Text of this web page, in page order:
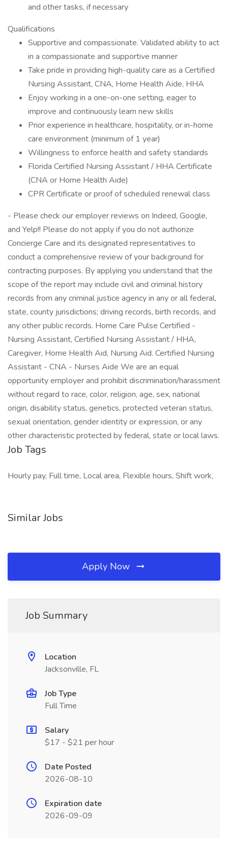
and other tasks, if necessary
Qualifications
Supportive and compassionate. Validated ability to act
in a compassionate and supportive manner
Take pride in providing high-quality care as a Certified
Nursing Assistant, CNA, Home Health Aide, HHA
Enjoy working in a one-on-one setting, eager to
improve and continuously learn new skills
Prior experience in healthcare, hospitality, or in-home
care environment (minimum of 1 year)
Willingness to enforce health and safety standards
Florida Certified Nursing Assistant / HHA Certificate
(CNA or Home Health Aide)
CPR Certificate or proof of scheduled renewal class
- Please check our employer reviews on Indeed, Google,
and Yelp!! Please do not apply if you do not authorize
Concierge Care and its designated representatives to
conduct a comprehensive review of your background for
contracting purposes. By applying you understand that the
scope of the report may include civil and criminal history
records from any criminal justice agency in any or all federal,
state, county jurisdictions; driving records, birth records, and
any other public records. Home Care Pulse Certified -
Nursing Assistant, Certified Nursing Assistant / HHA,
Caregiver, Home Health Aid, Nursing Aid. Certified Nursing
Assistant - CNA - Nurses Aide We are an equal
opportunity employer and prohibit discrimination/harassment
without regard to race, color, religion, age, sex, national
origin, disability status, genetics, protected veteran status,
sexual orientation, gender identity or expression, or any
other characteristic protected by federal, state or local laws.
Job Tags
Hourly pay, Full time, Local area, Flexible hours, Shift work,
Similar Jobs
Apply Now
Job Summary
Location
Jacksonville, FL
Job Type
Full Time
Salary
$17 - $21 per hour
Date Posted
2026-08-10
Expiration date
2026-09-09